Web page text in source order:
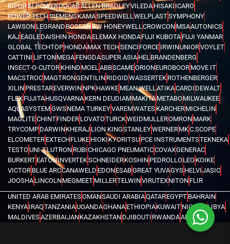
KIPORAI POWERDUCABALLEN BRADLEYVILEDA HISAKI ICARO
POWER TECHSIEMENSKAMASPEEDWELL WELPLASTSYMPHONY
LAWSON LEGRAND BOSEANBW HONEYWELL CROWCON MSAAUTONICS
KAJ EAGLEDAISHIN HONDA ELEMAX HONDAFUJI KUBOTA FUJI YANMAR
GLOBAL TECHTOP HONDAMAX TECHSENCI FORCE IRWINUNIORVOYLET
CATTINI LIFTONMEGA FENGDASUPER ASIA HEL BRANDENBERG
INSECT-O-CUTOR KHIND MOEL ABBSCAMEORIONEUROBOOR MOVE IT
MACSTROC MAGTRONGENTILIN RIDGIDWASSERTEK ROTHENBERGER
XILIN PRESTAREVERWIN NPKHAWKE MEAN WELL ATIKACARDI DEWALT
FLEX FUJITAHUSQVARNA KERN DEUDIAMMAKITAMETABOMILWAUKEE
AQUASYSTEMGWSNEMA TURKEYVAREMWATES KARCHERMICHELIN
MAGLITECHINTFINDER LOVATOTURCKWEIDMULLEROMRON MARK
TRYCOMP DARWINKHERAJ LION KINGSTANLEYWERNERMKC.SCOPE
ELCOMETER EXTECHFLUKE HIOKI KYORITSU PCE INSTRUMENTSTEKNEKA
TESTOUNI-TLUTRON RUBICHICAGO PNEUMATICCOVAXGENERAC
BURKERT EATONINVERTEKSCHNEIDERKOSHIN PEDROLLOLEO KOIKE
VICTOR BLUE ARCCANAWELD EDONESABGREAT YUVAGYS HELVIJASIC
JOOSHA LINCOLNMEGMEET MILLERTELWINVIRUTEXNITON FLIR
UNITED ARAB EMIRATESOMANSAUDI ARABIAQATAREGYPT BAHRAIN
KENYA IRAQTANZANIAUGANDAGHANA ETHIOPIAKUWAIT NIGERIALIBYA
MALDIVESAZERBAIJANKAZAKHSTAN DJIBOUTI RWANDAANGOLA